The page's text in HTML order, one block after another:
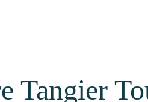
Tangier